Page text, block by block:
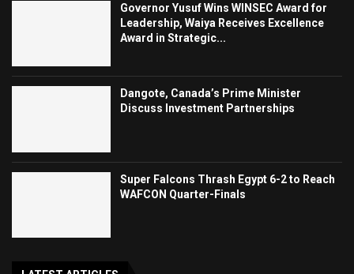
Governor Yusuf Wins WINSEC Award for
Leadership, Waiya Receives Excellence
Award in Strategic...
Dangote, Canada’s Prime Minister
Discuss Investment Partnerships
Super Falcons Thrash Egypt 6-2 to Reach
WAFCON Quarter-Finals